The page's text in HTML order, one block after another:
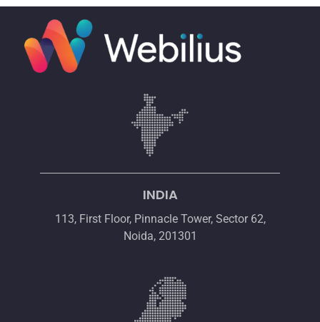
INDIA
113, First Floor, Pinnacle Tower, Sector 62,
Noida, 201301